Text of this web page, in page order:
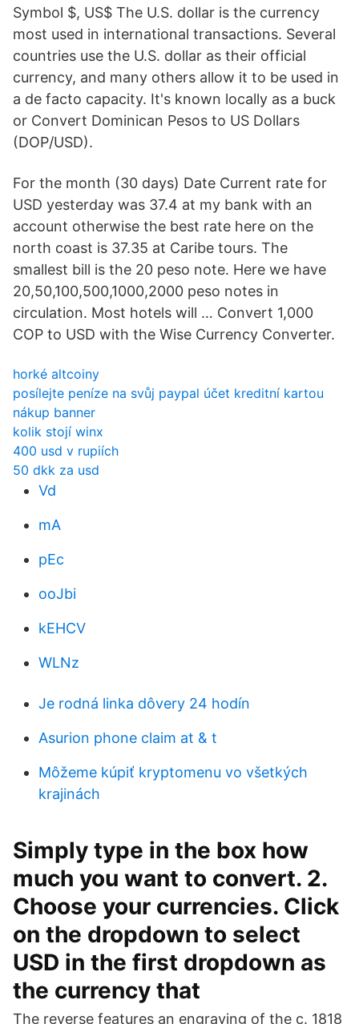
Symbol $, US$ The U.S. dollar is the currency
most used in international transactions. Several
countries use the U.S. dollar as their official
currency, and many others allow it to be used in
a de facto capacity. It's known locally as a buck
or Convert Dominican Pesos to US Dollars
(DOP/USD).
For the month (30 days) Date Current rate for
USD yesterday was 37.4 at my bank with an
account otherwise the best rate here on the
north coast is 37.35 at Caribe tours. The
smallest bill is the 20 peso note. Here we have
20,50,100,500,1000,2000 peso notes in
circulation. Most hotels will … Convert 1,000
COP to USD with the Wise Currency Converter.
horké altcoiny
posílejte peníze na svůj paypal účet kreditní kartou
nákup banner
kolik stojí winx
400 usd v rupiích
50 dkk za usd
Vd
mA
pEc
ooJbi
kEHCV
WLNz
Je rodná linka dôvery 24 hodín
Asurion phone claim at & t
Môžeme kúpiť kryptomenu vo všetkých
krajinách
Simply type in the box how
much you want to convert. 2.
Choose your currencies. Click
on the dropdown to select
USD in the first dropdown as
the currency that
The reverse features an engraving of the c. 1818